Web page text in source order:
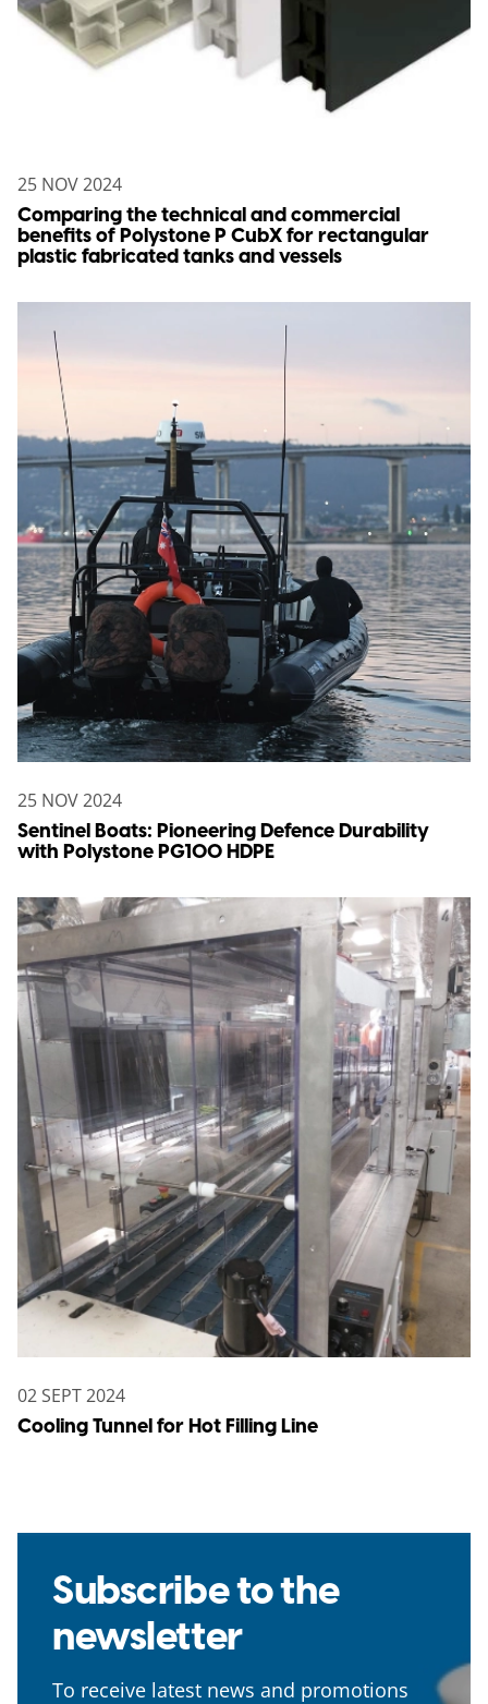
25 NOV 2024
Comparing the technical and commercial
benefits of Polystone P CubX for rectangular
plastic fabricated tanks and vessels
25 NOV 2024
Sentinel Boats: Pioneering Defence Durability
with Polystone PG100 HDPE
02 SEPT 2024
Cooling Tunnel for Hot Filling Line
Subscribe to the
newsletter
To receive latest news and promotions